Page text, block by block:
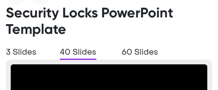
Security Locks PowerPoint
Template
3 Slides 40 Slides 60 Slides